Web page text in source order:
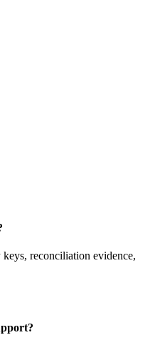
reconciliation evidence,